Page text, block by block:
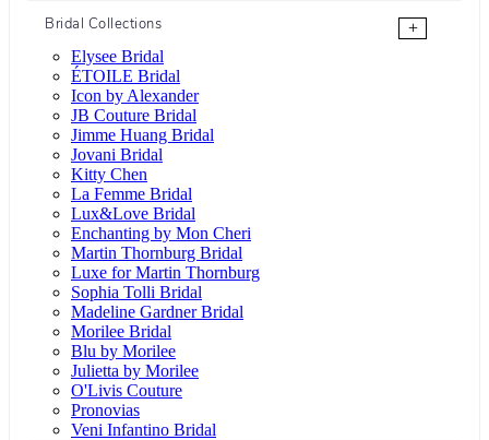
Bridal Collections
+
Elysee Bridal
ÉTOILE Bridal
Icon by Alexander
JB Couture Bridal
Jimme Huang Bridal
Jovani Bridal
Kitty Chen
La Femme Bridal
Lux&Love Bridal
Enchanting by Mon Cheri
Martin Thornburg Bridal
Luxe for Martin Thornburg
Sophia Tolli Bridal
Madeline Gardner Bridal
Morilee Bridal
Blu by Morilee
Julietta by Morilee
O'Livis Couture
Pronovias
Veni Infantino Bridal